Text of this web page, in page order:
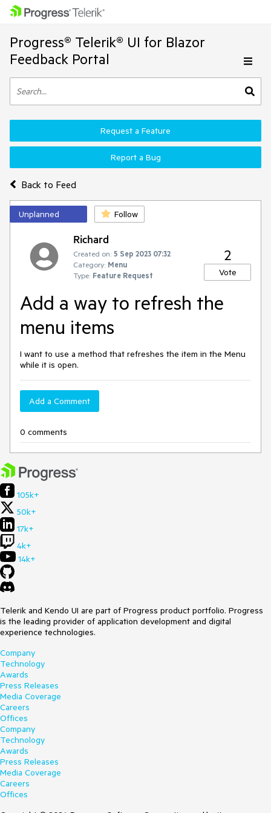
Progress® Telerik® UI for Blazor
Feedback Portal
Back to Feed
Request a Feature
Report a Bug
Unplanned Follow
Richard
Created on: 5 Sep 2023 07:32
Category: Menu
Type: Feature Request
2
Vote
Add a way to refresh the
menu items
I want to use a method that refreshes the item in the Menu
while it is open.
Add a Comment
0 comments
105k+
50k+
17k+
4k+
14k+
Telerik and Kendo UI are part of Progress product portfolio. Progress
is the leading provider of application development and digital
experience technologies.
Company
Technology
Awards
Press Releases
Media Coverage
Careers
Offices
Company
Technology
Awards
Press Releases
Media Coverage
Careers
Offices